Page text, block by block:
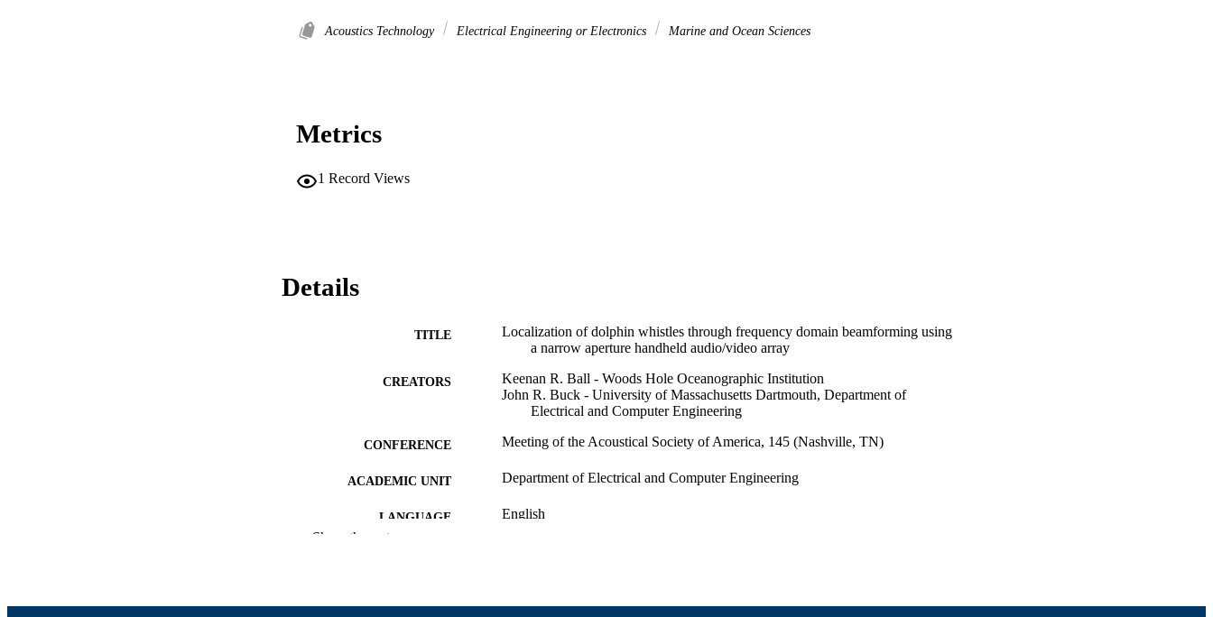
Acoustics Technology Electrical Engineering or Electronics Marine and Ocean Sciences
Metrics
1 Record Views
Details
TITLE
Localization of dolphin whistles through frequency domain beamforming using
a narrow aperture handheld audio/video array
CREATORS
Keenan R. Ball - Woods Hole Oceanographic Institution
John R. Buck - University of Massachusetts Dartmouth, Department of
Electrical and Computer Engineering
CONFERENCE Meeting of the Acoustical Society of America, 145 (Nashville, TN)
ACADEMIC UNIT Department of Electrical and Computer Engineering
LANGUAGE English
Show the rest